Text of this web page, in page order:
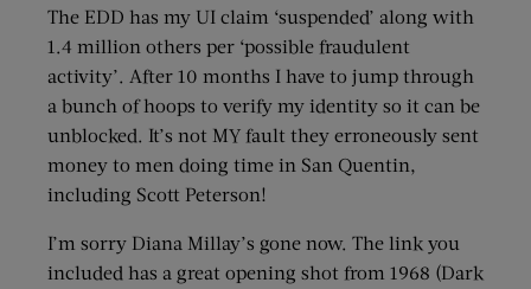
The EDD has my UI claim ‘suspended’ along with
1.4 million others per ‘possible fraudulent
activity’. After 10 months I have to jump through
a bunch of hoops to verify my identity so it can be
unblocked. It’s not MY fault they erroneously sent
money to men doing time in San Quentin,
including Scott Peterson!
I’m sorry Diana Millay’s gone now. The link you
included has a great opening shot from 1968 (Dark